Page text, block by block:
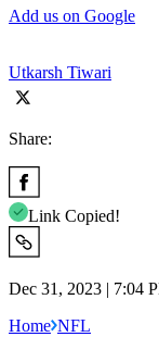
Add us on Google
Utkarsh Tiwari
Share:
Link Copied!
Dec 31, 2023 | 7:04
Home NFL